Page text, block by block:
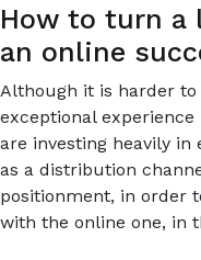
How to turn a
an online
Although it is harder to
exceptional
are investing heavily
as a distribution
positionment, in order
with the online one, in